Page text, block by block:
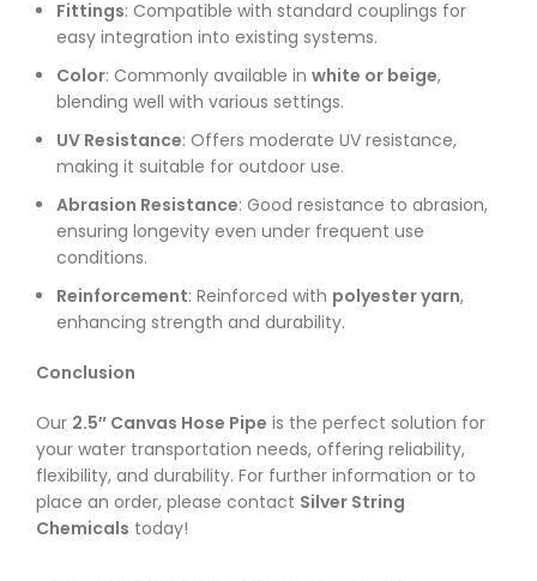
Fittings: Compatible with standard couplings for
easy integration into existing systems.
Color: Commonly available in white or beige,
blending well with various settings.
UV Resistance: Offers moderate UV resistance,
making it suitable for outdoor use.
Abrasion Resistance: Good resistance to abrasion,
ensuring longevity even under frequent use
conditions.
Reinforcement: Reinforced with polyester yarn,
enhancing strength and durability.
Conclusion
Our 2.5″ Canvas Hose Pipe is the perfect solution for
your water transportation needs, offering reliability,
flexibility, and durability. For further information or to
place an order, please contact Silver String
Chemicals today!